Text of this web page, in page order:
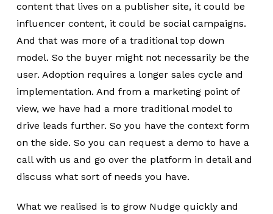
content that lives on a publisher site, it could be
influencer content, it could be social campaigns.
And that was more of a traditional top down
model. So the buyer might not necessarily be the
user. Adoption requires a longer sales cycle and
implementation. And from a marketing point of
view, we have had a more traditional model to
drive leads further. So you have the context form
on the side. So you can request a demo to have a
call with us and go over the platform in detail and
discuss what sort of needs you have.
What we realised is to grow Nudge quickly and